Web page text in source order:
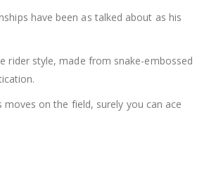
have been as talked about as his
rider style, made from snake-embossed
on the field, surely you can ace